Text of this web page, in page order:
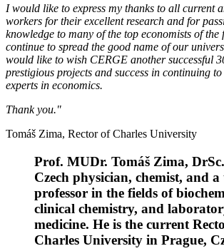
I would like to express my thanks to all current
workers for their excellent research and for
knowledge to many of the top economists of
continue to spread the good name of our
would like to wish CERGE another successful
prestigious projects and success in continuing
experts in economics.
Thank you."
Tomáš Zima, Rector of Charles University
Prof. MUDr. Tomáš Zima,
Czech physician, chemist, and a
professor in the fields of
clinical chemistry, and
medicine. He is the current
Charles University in Prague,